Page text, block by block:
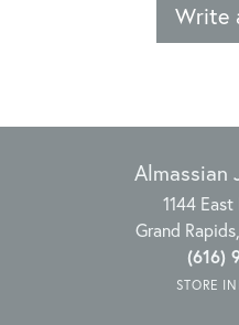
Write
Almassian
1144
Grand
(616)
STORE